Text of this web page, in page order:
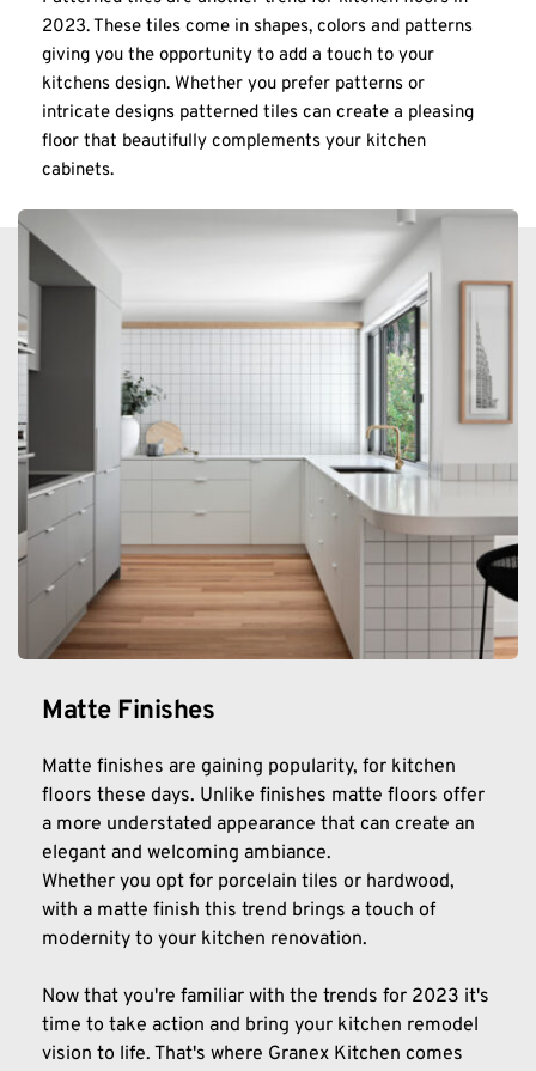
2023. These tiles come in shapes, colors and patterns
giving you the opportunity to add a touch to your
kitchens design. Whether you prefer patterns or
intricate designs patterned tiles can create a pleasing
floor that beautifully complements your kitchen
cabinets.
Matte Finishes
Matte finishes are gaining popularity, for kitchen
floors these days. Unlike finishes matte floors offer
a more understated appearance that can create an
elegant and welcoming ambiance.
Whether you opt for porcelain tiles or hardwood,
with a matte finish this trend brings a touch of
modernity to your kitchen renovation.
Now that you're familiar with the trends for 2023 it's
time to take action and bring your kitchen remodel
vision to life. That's where Granex Kitchen comes